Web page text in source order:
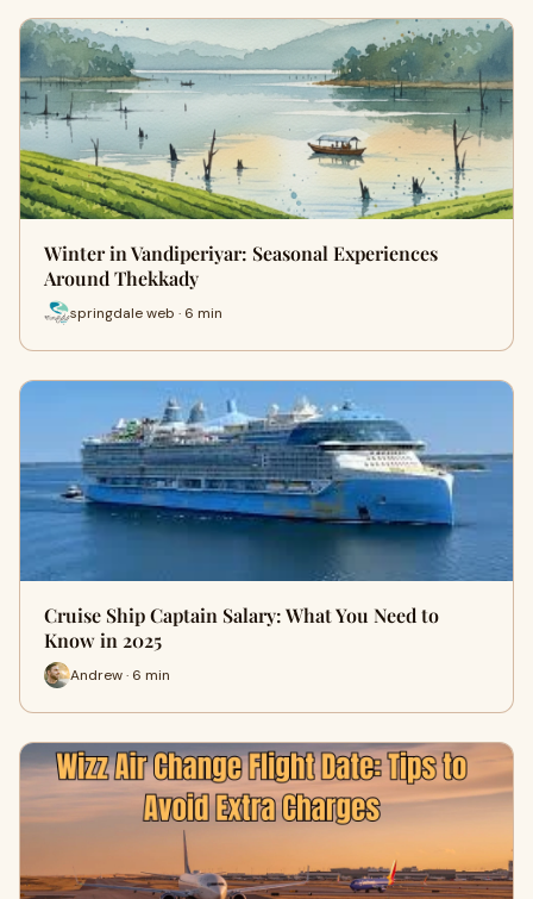
Winter in Vandiperiyar: Seasonal Experiences
Around Thekkady
springdale web · 6 min
Cruise Ship Captain Salary: What You Need to
Know in 2025
Andrew · 6 min